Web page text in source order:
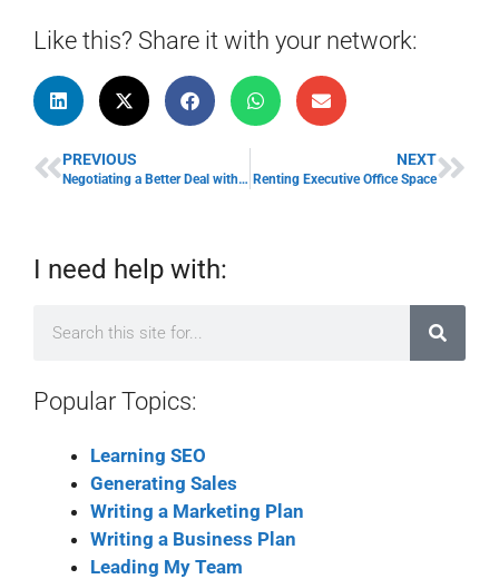
Like this? Share it with your network:
PREVIOUS
Negotiating a Better Deal with Vendors
NEXT
Renting Executive Office Space
I need help with:
Popular Topics:
Learning SEO
Generating Sales
Writing a Marketing Plan
Writing a Business Plan
Leading My Team